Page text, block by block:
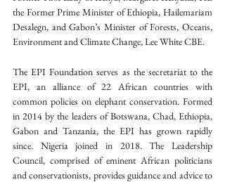
the Former Prime Minister of Ethiopia, Hailemariam
Desalegn, and Gabon’s Minister of Forests, Oceans,
Environment and Climate Change, Lee White CBE.
The EPI Foundation serves as the secretariat to the
EPI, an alliance of 22 African countries with
common policies on elephant conservation. Formed
in 2014 by the leaders of Botswana, Chad, Ethiopia,
Gabon and Tanzania, the EPI has grown rapidly
since. Nigeria joined in 2018. The Leadership
Council, comprised of eminent African politicians
and conservationists, provides guidance and advice to